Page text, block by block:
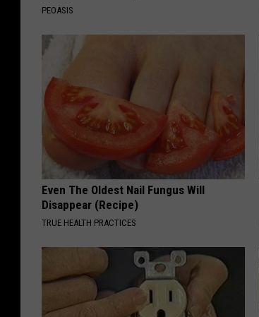
PEOASIS
Even The Oldest Nail Fungus Will
Disappear (Recipe)
TRUE HEALTH PRACTICES